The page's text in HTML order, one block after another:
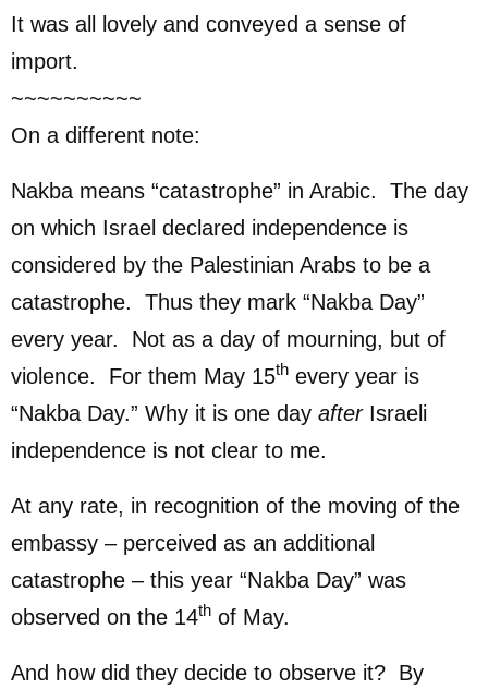
It was all lovely and conveyed a sense of
import.
~~~~~~~~~~
On a different note:
Nakba means “catastrophe” in Arabic. The day
on which Israel declared independence is
considered by the Palestinian Arabs to be a
catastrophe. Thus they mark “Nakba Day”
every year. Not as a day of mourning, but of
violence. For them May 15th every year is
“Nakba Day.” Why it is one day after Israeli
independence is not clear to me.
At any rate, in recognition of the moving of the
embassy – perceived as an additional
catastrophe – this year “Nakba Day” was
observed on the 14th of May.
And how did they decide to observe it? By